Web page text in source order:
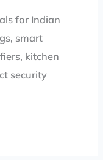
for Indian
smart
kitchen
security